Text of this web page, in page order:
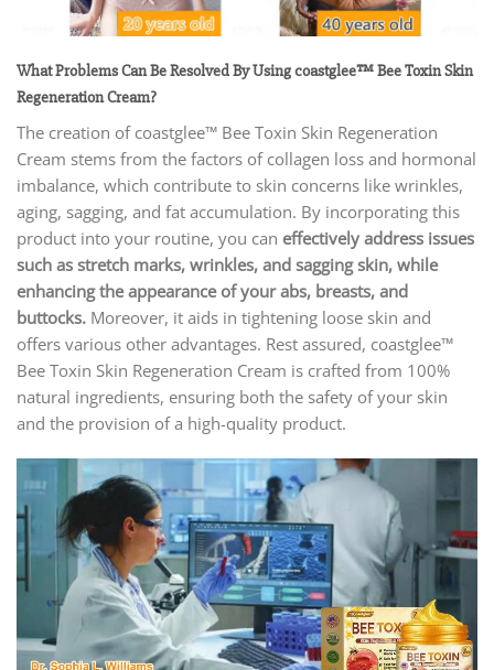
What Problems Can Be Resolved By Using coastglee™ Bee Toxin Skin
Regeneration Cream?
The creation of coastglee™ Bee Toxin Skin Regeneration
Cream stems from the factors of collagen loss and hormonal
imbalance, which contribute to skin concerns like wrinkles,
aging, sagging, and fat accumulation. By incorporating this
product into your routine, you can effectively address issues
such as stretch marks, wrinkles, and sagging skin, while
enhancing the appearance of your abs, breasts, and
buttocks. Moreover, it aids in tightening loose skin and
offers various other advantages. Rest assured, coastglee™
Bee Toxin Skin Regeneration Cream is crafted from 100%
natural ingredients, ensuring both the safety of your skin
and the provision of a high-quality product.